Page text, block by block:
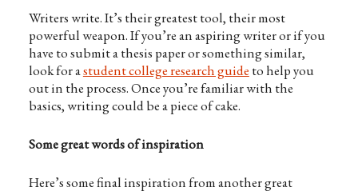
Writers write. It’s their greatest tool, their most
powerful weapon. If you’re an aspiring writer or if you
have to submit a thesis paper or something similar,
look for astudent college research guide to help you
out in the process. Once you’re familiar with the
basics, writing could be a piece of cake.
Some great words of inspiration
Here’s some final inspiration from another great